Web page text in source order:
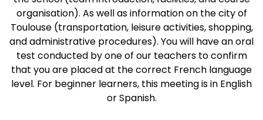
organisation). As well as information on the city of
Toulouse (transportation, leisure activities, shopping,
and administrative procedures). You will have an oral
test conducted by one of our teachers to confirm
that you are placed at the correct French language
level. For beginner learners, this meeting is in English
or Spanish.